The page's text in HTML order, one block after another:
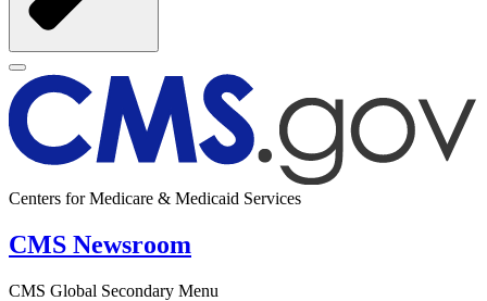
Centers for Medicare & Medicaid Services
CMS Newsroom
CMS Global Secondary Menu